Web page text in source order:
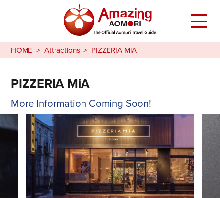
HOME Attractions PIZZERIA MiA
PIZZERIA MiA
More Information Coming Soon!